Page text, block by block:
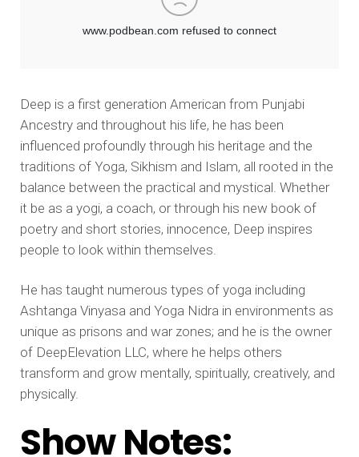
Deep is a first generation American from Punjabi
Ancestry and throughout his life, he has been
influenced profoundly through his heritage and the
traditions of Yoga, Sikhism and Islam, all rooted in the
balance between the practical and mystical. Whether
it be as a yogi, a coach, or through his new book of
poetry and short stories, innocence, Deep inspires
people to look within themselves.
He has taught numerous types of yoga including
Ashtanga Vinyasa and Yoga Nidra in environments as
unique as prisons and war zones; and he is the owner
of DeepElevation LLC, where he helps others
transform and grow mentally, spiritually, creatively, and
physically.
Show Notes: